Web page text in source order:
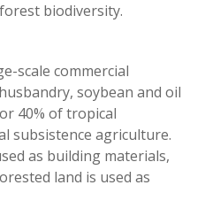
biodiversity.
scale commercial
soybean and oil
40% of tropical
subsistence agriculture.
as building materials,
land is used as